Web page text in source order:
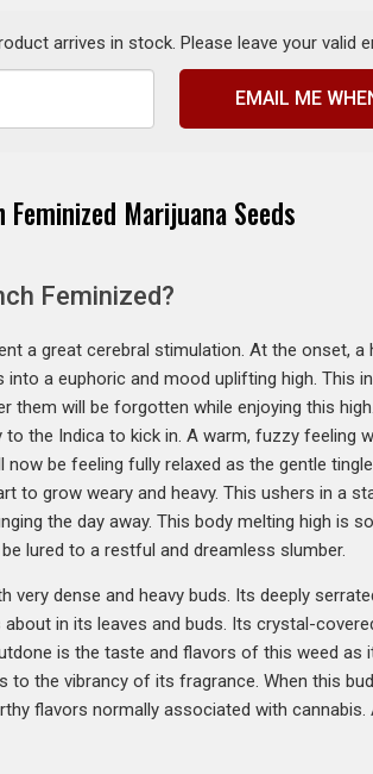
arrives in stock. Please leave your valid
EMAIL ME
Feminized Marijuana Seeds
Feminized?
a great cerebral stimulation. At the onset, a
a euphoric and mood uplifting high. This
will be forgotten while enjoying this
the Indica to kick in. A warm, fuzzy feeling
be feeling fully relaxed as the gentle
to grow weary and heavy. This ushers in a
the day away. This body melting high is
lured to a restful and dreamless slumber.
very dense and heavy buds. Its deeply
in its leaves and buds. Its crystal-
is the taste and flavors of this weed as
the vibrancy of its fragrance. When this
flavors normally associated with